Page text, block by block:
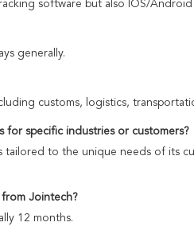
software but also IOS/Android
generally.
customs, logistics,
specific industries or customers?
to the unique needs of its
Jointech?
12 months.